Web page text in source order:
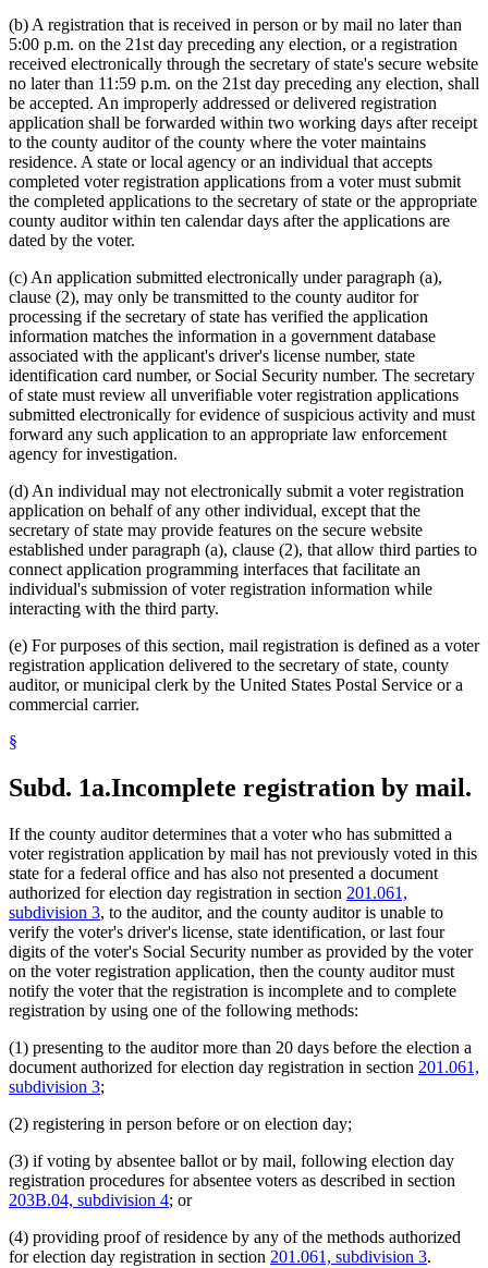
(b) A registration that is received in person or by mail no later than
5:00 p.m. on the 21st day preceding any election, or a registration
received electronically through the secretary of state's secure website
no later than 11:59 p.m. on the 21st day preceding any election, shall
be accepted. An improperly addressed or delivered registration
application shall be forwarded within two working days after receipt
to the county auditor of the county where the voter maintains
residence. A state or local agency or an individual that accepts
completed voter registration applications from a voter must submit
the completed applications to the secretary of state or the appropriate
county auditor within ten calendar days after the applications are
dated by the voter.
(c) An application submitted electronically under paragraph (a),
clause (2), may only be transmitted to the county auditor for
processing if the secretary of state has verified the application
information matches the information in a government database
associated with the applicant's driver's license number, state
identification card number, or Social Security number. The secretary
of state must review all unverifiable voter registration applications
submitted electronically for evidence of suspicious activity and must
forward any such application to an appropriate law enforcement
agency for investigation.
(d) An individual may not electronically submit a voter registration
application on behalf of any other individual, except that the
secretary of state may provide features on the secure website
established under paragraph (a), clause (2), that allow third parties to
connect application programming interfaces that facilitate an
individual's submission of voter registration information while
interacting with the third party.
(e) For purposes of this section, mail registration is defined as a voter
registration application delivered to the secretary of state, county
auditor, or municipal clerk by the United States Postal Service or a
commercial carrier.
§
Subd. 1a.Incomplete registration by mail.
If the county auditor determines that a voter who has submitted a
voter registration application by mail has not previously voted in this
state for a federal office and has also not presented a document
authorized for election day registration in section 201.061,
subdivision 3, to the auditor, and the county auditor is unable to
verify the voter's driver's license, state identification, or last four
digits of the voter's Social Security number as provided by the voter
on the voter registration application, then the county auditor must
notify the voter that the registration is incomplete and to complete
registration by using one of the following methods:
(1) presenting to the auditor more than 20 days before the election a
document authorized for election day registration in section 201.061,
subdivision 3;
(2) registering in person before or on election day;
(3) if voting by absentee ballot or by mail, following election day
registration procedures for absentee voters as described in section
203B.04, subdivision 4; or
(4) providing proof of residence by any of the methods authorized
for election day registration in section 201.061, subdivision 3.